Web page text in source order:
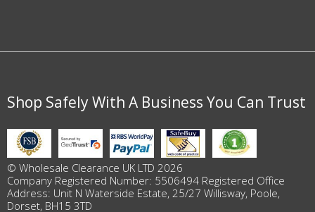
Shop Safely With A Business You Can Trust
© Wholesale Clearance UK LTD 2026
Company Registered Number: 5506494 Registered Office
Address: Unit N Waterside Estate, 25/27 Willisway, Poole,
Dorset, BH15 3TD